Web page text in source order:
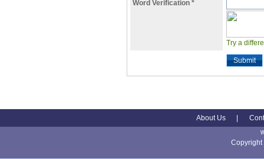
Word Verification *
Try a
Submit
About Us